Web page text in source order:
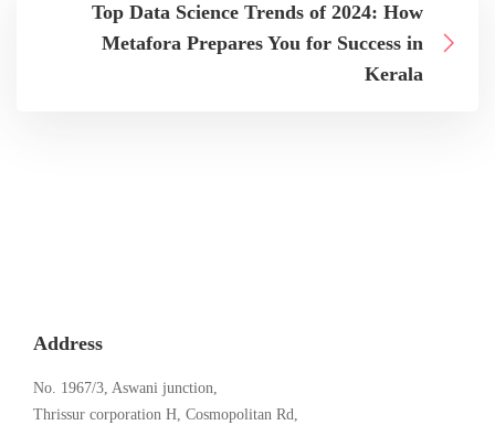
Top Data Science Trends of 2024: How
Metafora Prepares You for Success in
Kerala
Address
No. 1967/3, Aswani junction,
Thrissur corporation H, Cosmopolitan Rd,